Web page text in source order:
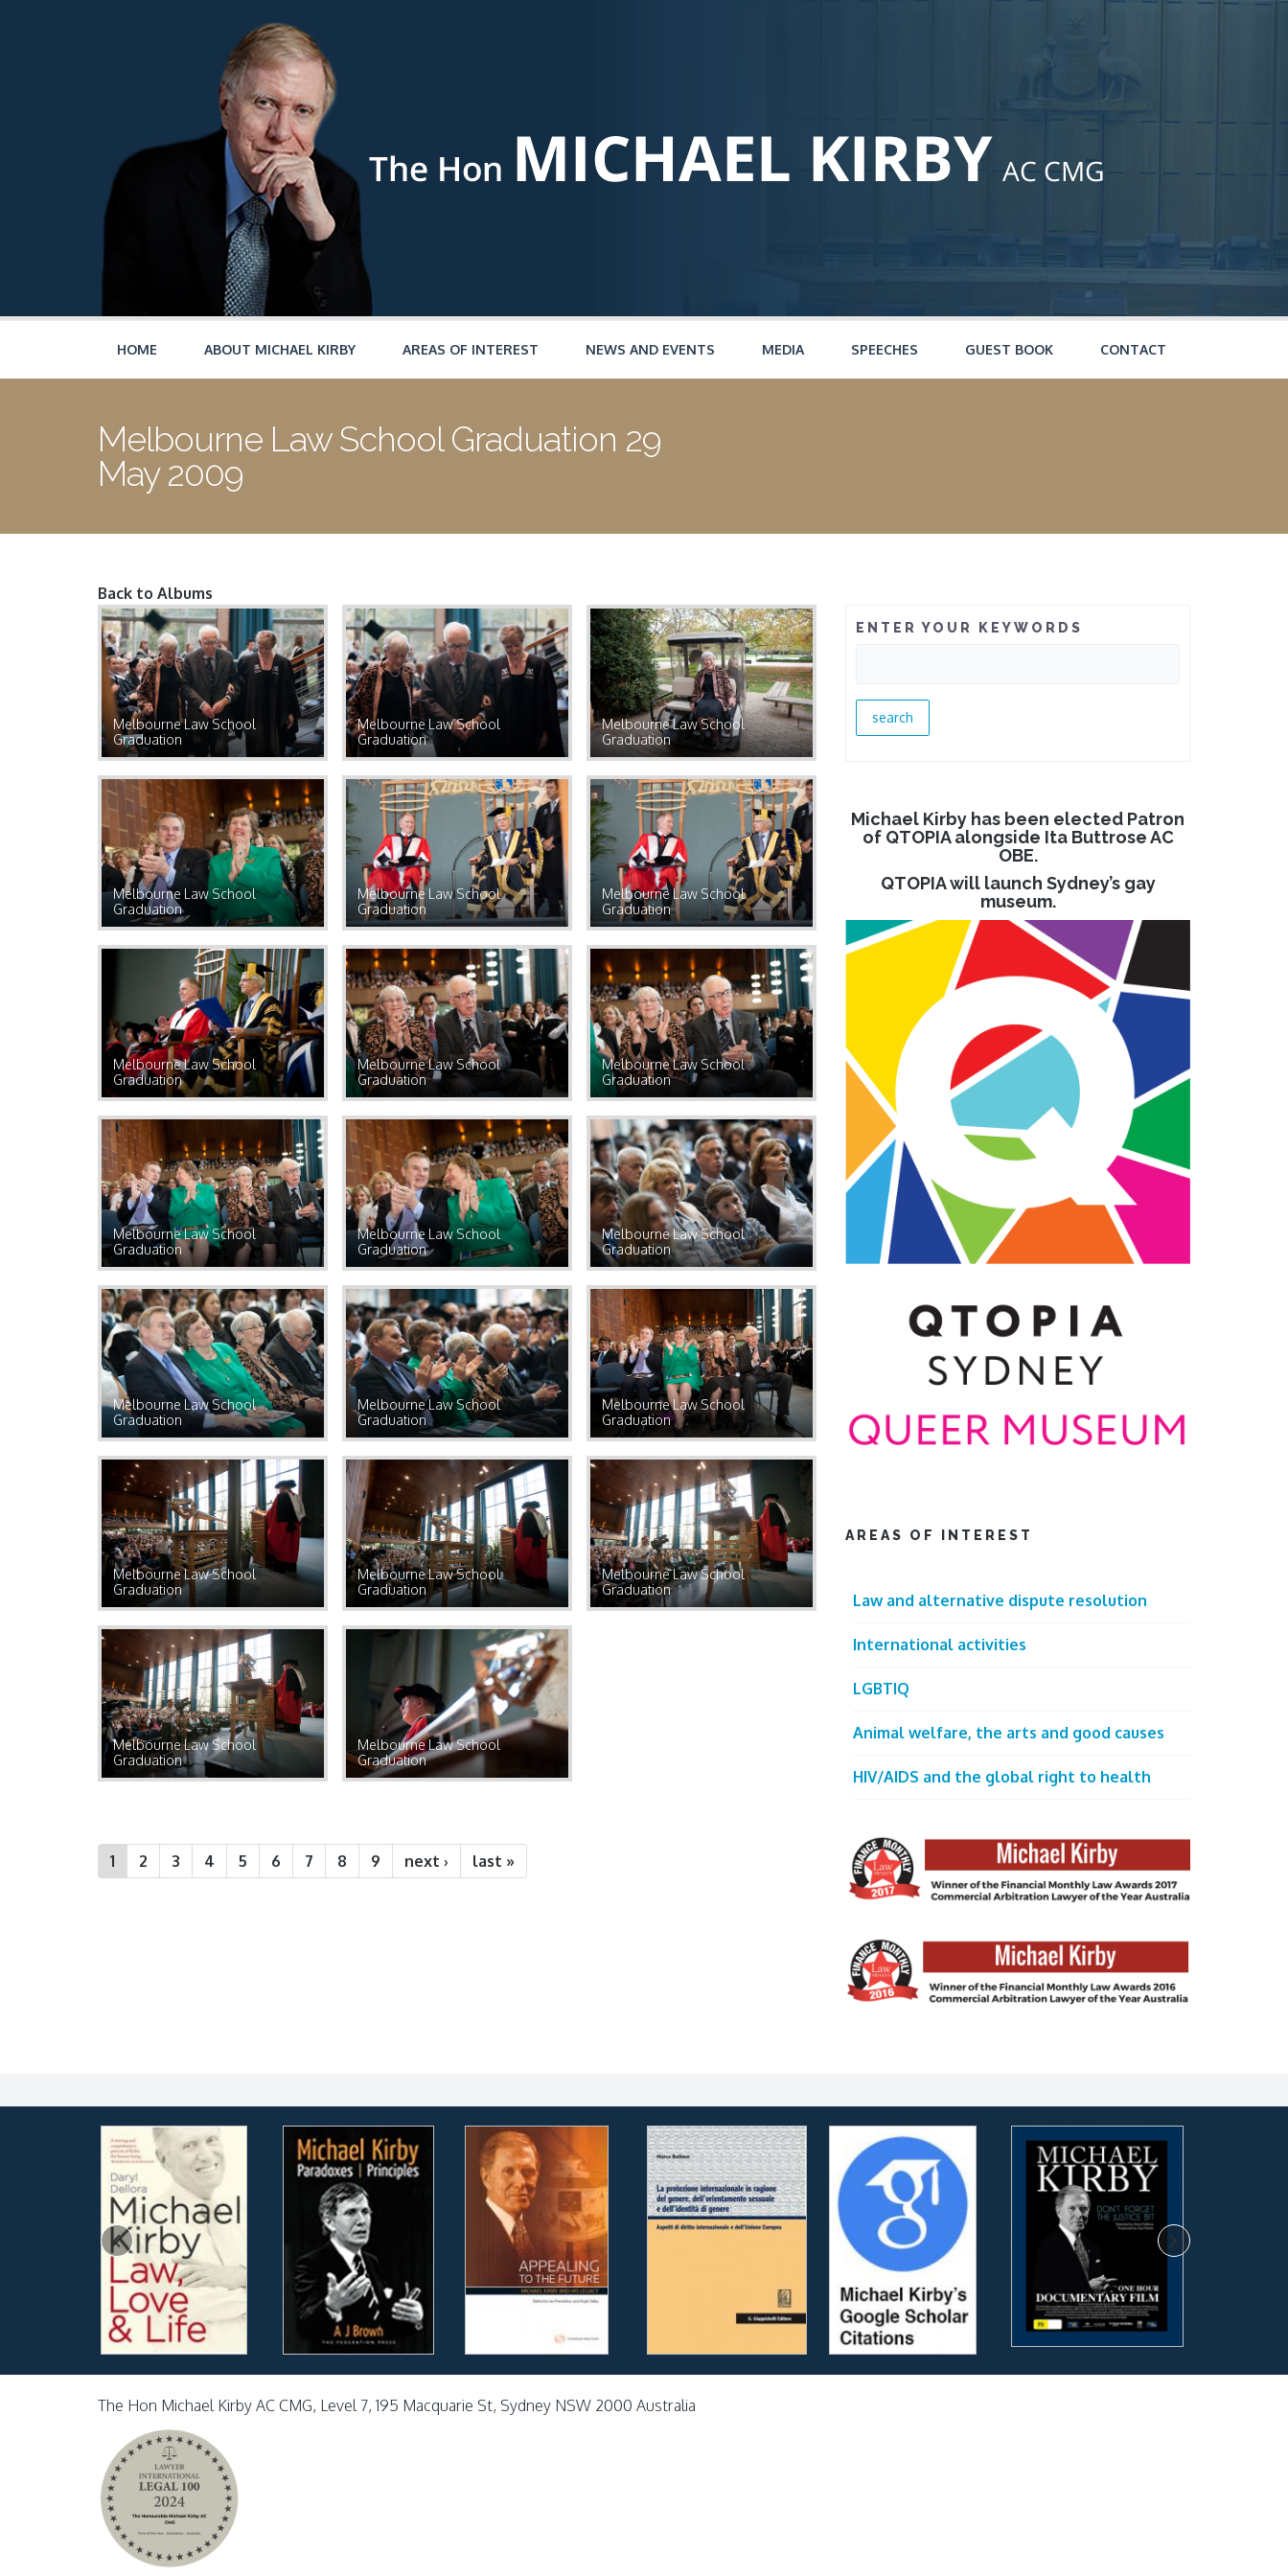
HOME ABOUT MICHAEL KIRBY AREAS OF INTEREST NEWS AND EVENTS MEDIA SPEECHES GUEST BOOK CONTACT
Melbourne Law School Graduation 29
May 2009
Back to Albums
Melbourne Law School
Graduation
Melbourne Law School
Graduation
Melbourne Law School
Graduation
Melbourne Law School
Graduation
Melbourne Law School
Graduation
Melbourne Law School
Graduation
Melbourne Law School
Graduation
Melbourne Law School
Graduation
Melbourne Law School
Graduation
Melbourne Law School
Graduation
Melbourne Law School
Graduation
Melbourne Law School
Graduation
Melbourne Law School
Graduation
Melbourne Law School
Graduation
Melbourne Law School
Graduation
Melbourne Law School
Graduation
Melbourne Law School
Graduation
Melbourne Law School
Graduation
Melbourne Law School
Graduation
Melbourne Law School
Graduation
Pages
1 2 3 4 5 6 7 8 9 next › last »
ENTER YOUR KEYWORDS
Michael Kirby has been elected Patron
of QTOPIA alongside Ita Buttrose AC
OBE.
QTOPIA will launch Sydney’s gay
museum.
AREAS OF INTEREST
Law and alternative dispute resolution
International activities
LGBTIQ
Animal welfare, the arts and good causes
HIV/AIDS and the global right to health
The Hon Michael Kirby AC CMG, Level 7, 195 Macquarie St, Sydney NSW 2000 Australia